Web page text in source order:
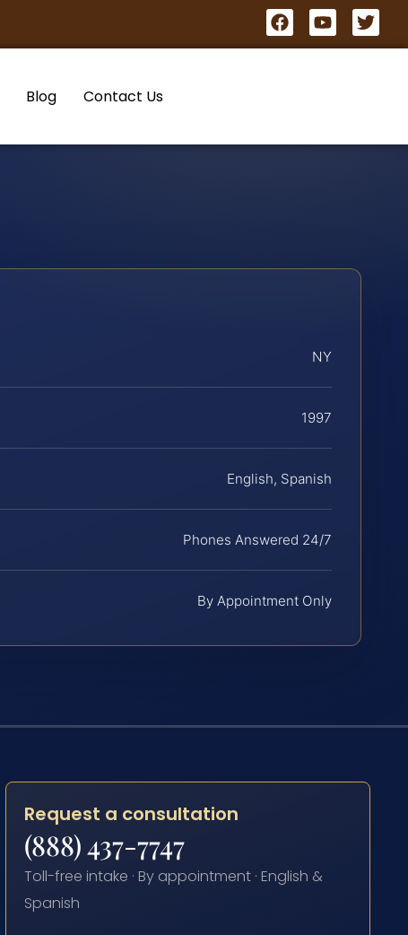
Blog Contact Us
NY
1997
English, Spanish
Phones Answered 24/7
By Appointment Only
Request a consultation
(888) 437-7747
Toll-free intake · By appointment · English &
Spanish